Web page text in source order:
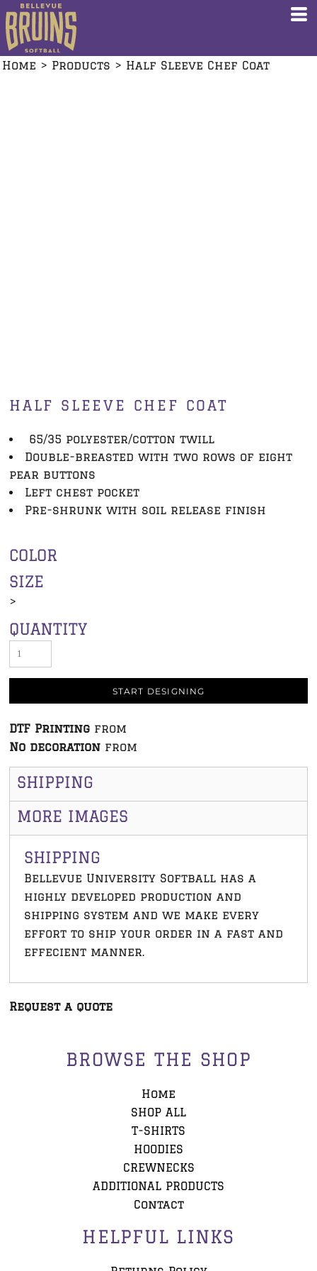
Home > Products > Half Sleeve Chef Coat
HALF SLEEVE CHEF COAT
65/35 polyester/cotton twill
Double-breasted with two rows of eight
pear buttons
Left chest pocket
Pre-shrunk with soil release finish
COLOR
SIZE
>
QUANTITY
START DESIGNING
DTF Printing from
No decoration from
SHIPPING
MORE IMAGES
SHIPPING
Bellevue University Softball has a
highly developed production and
shipping system and we make every
effort to ship your order in a fast and
effecient manner.
Request a quote
BROWSE THE SHOP
Home
SHOP ALL
T-SHIRTS
HOODIES
CREWNECKS
ADDITIONAL PRODUCTS
Contact
HELPFUL LINKS